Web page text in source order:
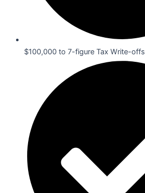
$100,000 to 7-figure Tax Write-offs